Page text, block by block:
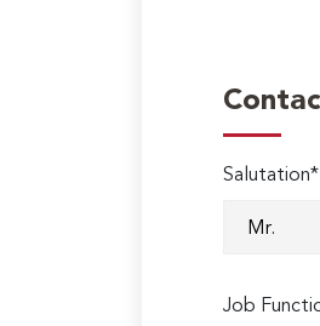
Salutation*
Job